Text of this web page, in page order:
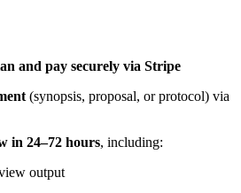
and pay securely via Stripe
(synopsis, proposal, or protocol) via
in 24–72 hours, including:
output